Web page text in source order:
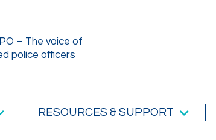
– The voice of
police officers
RESOURCES & SUPPORT